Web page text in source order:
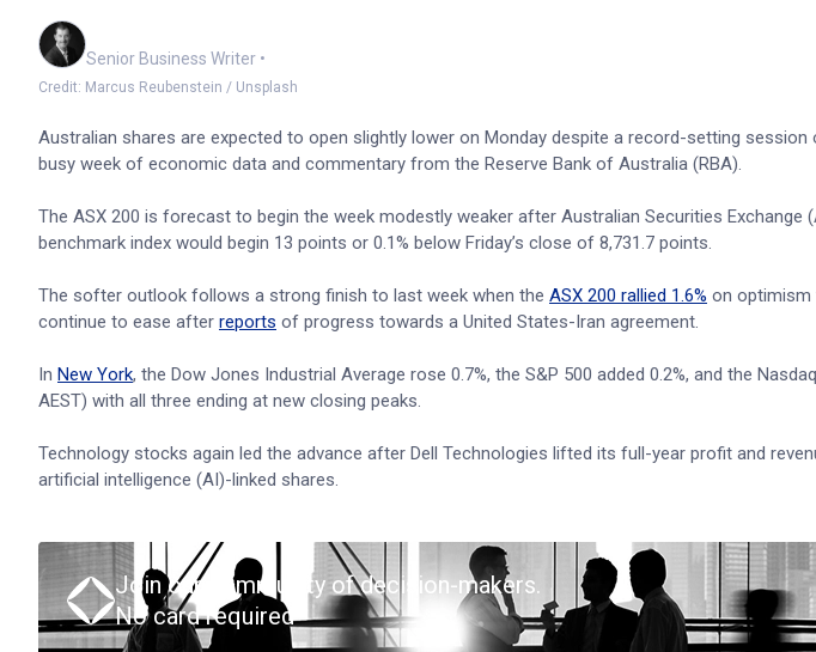
Senior Business Writer •
Credit: Marcus Reubenstein / Unsplash
Australian shares are expected to open slightly lower on Monday despite a record-setting
busy week of economic data and commentary from the Reserve Bank of Australia (RBA).
The ASX 200 is forecast to begin the week modestly weaker after Australian Securities Exchange
benchmark index would begin 13 points or 0.1% below Friday’s close of 8,731.7 points.
The softer outlook follows a strong finish to last week when the ASX 200 rallied 1.6% on optimism
continue to ease after reports of progress towards a United States-Iran agreement.
In New York, the Dow Jones Industrial Average rose 0.7%, the S&P 500 added 0.2%, and the
AEST) with all three ending at new closing peaks.
Technology stocks again led the advance after Dell Technologies lifted its full-year profit and
artificial intelligence (AI)-linked shares.
Join our community of decision-makers.
No card required